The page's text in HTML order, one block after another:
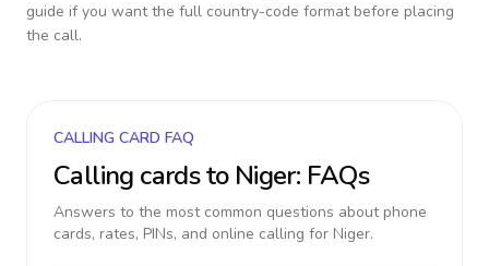
guide if you want the full country-code format before placing
the call.
CALLING CARD FAQ
Calling cards to Niger: FAQs
Answers to the most common questions about phone
cards, rates, PINs, and online calling for Niger.